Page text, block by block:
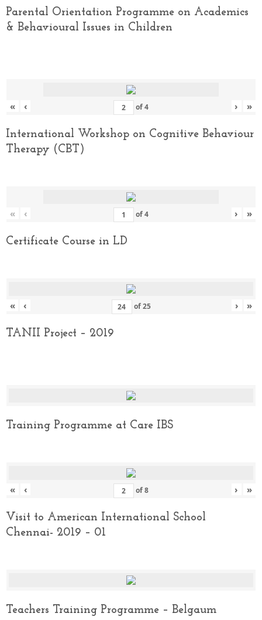
Parental Orientation Programme on Academics
& Behavioural Issues in Children
« ‹ of4 › »
International Workshop on Cognitive Behaviour
Therapy (CBT)
« ‹ of4 › »
Certificate Course in LD
« ‹ of25 › »
TANII Project – 2019
Training Programme at Care IBS
« ‹ of8 › »
Visit to American International School
Chennai- 2019 – 01
Teachers Training Programme – Belgaum